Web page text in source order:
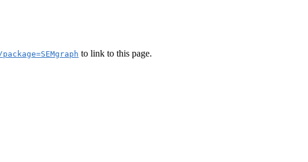
to link to this page.